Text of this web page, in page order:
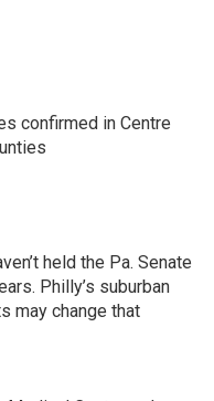
confirmed in Centre
held the Pa. Senate
Philly’s suburban
may change that